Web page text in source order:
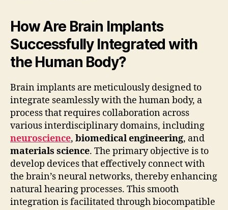
How Are Brain Implants
Successfully Integrated with
the Human Body?
Brain implants are meticulously designed to
integrate seamlessly with the human body, a
process that requires collaboration across
various interdisciplinary domains, including
neuroscience, biomedical engineering, and
materials science. The primary objective is to
develop devices that effectively connect with
the brain’s neural networks, thereby enhancing
natural hearing processes. This smooth
integration is facilitated through biocompatible